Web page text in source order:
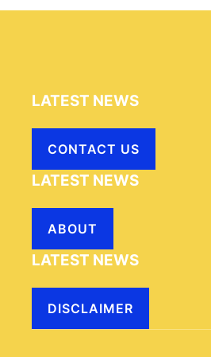
LATEST NEWS
CONTACT US
LATEST NEWS
ABOUT
LATEST NEWS
DISCLAIMER